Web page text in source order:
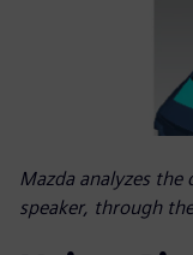
Mazda analyzes
speaker, through